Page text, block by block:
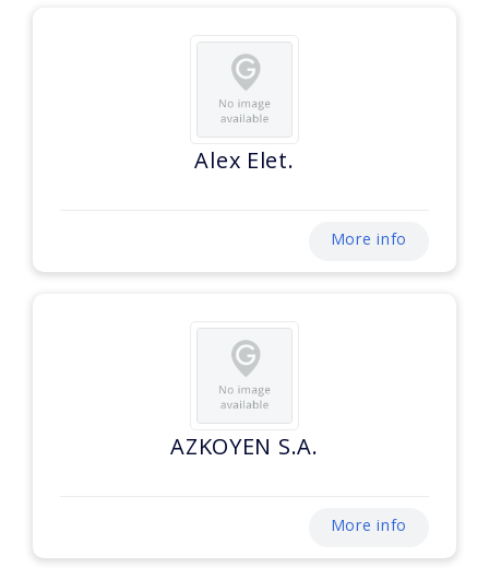
Alex Elet.
More info
AZKOYEN S.A.
More info